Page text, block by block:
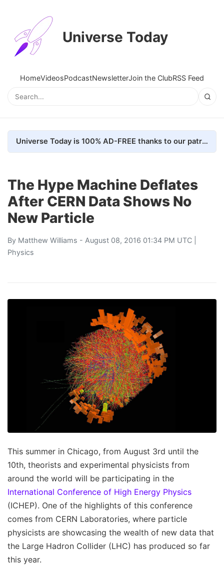
Universe Today
HomeVideosPodcastNewsletterJoin the ClubRSS Feed
Universe Today is 100% AD-FREE thanks to our patrons. Here's how we do it
The Hype Machine Deflates
After CERN Data Shows No
New Particle
By Matthew Williams - August 08, 2016 01:34 PM UTC |
Physics
This summer in Chicago, from August 3rd until the
10th, theorists and experimental physicists from
around the world will be participating in the
International Conference of High Energy Physics
(ICHEP). One of the highlights of this conference
comes from CERN Laboratories, where particle
physicists are showcasing the wealth of new data that
the Large Hadron Collider (LHC) has produced so far
this year.